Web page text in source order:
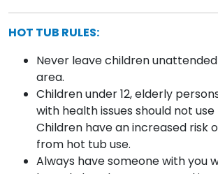
HOT TUB RULES:
Never leave children
area.
Children under 12, elderly
with health issues should not
Children have an increased risk
from hot tub use.
Always have someone with you